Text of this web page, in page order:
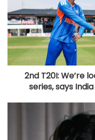
2nd T20I: We’re
series, says